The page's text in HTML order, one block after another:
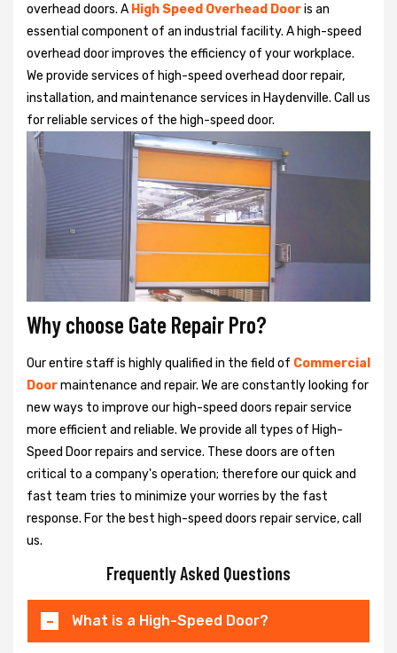
overhead doors. A High Speed Overhead Dooris an
essential component of an industrial facility. A high-speed
overhead door improves the efficiency of your workplace.
We provide services of high-speed overhead door repair,
installation, and maintenance services in Haydenville. Call us
for reliable services of the high-speed door.
Why choose Gate Repair Pro?
Our entire staff is highly qualified in the field of Commercial
Doormaintenance and repair. We are constantly looking for
new ways to improve our high-speed doors repair service
more efficient and reliable. We provide all types of High-
Speed Door repairs and service. These doors are often
critical to a company's operation; therefore our quick and
fast team tries to minimize your worries by the fast
response. For the best high-speed doors repair service, call
us.
Frequently Asked Questions
What is a High-Speed Door?